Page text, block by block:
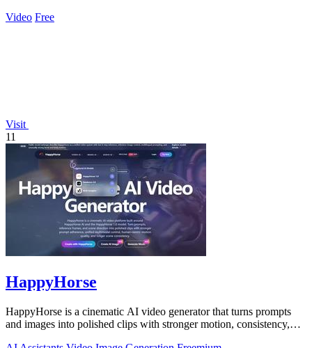
Video Free
Visit
11
HappyHorse
HappyHorse is a cinematic AI video generator that turns prompts
and images into polished clips with stronger motion, consistency,